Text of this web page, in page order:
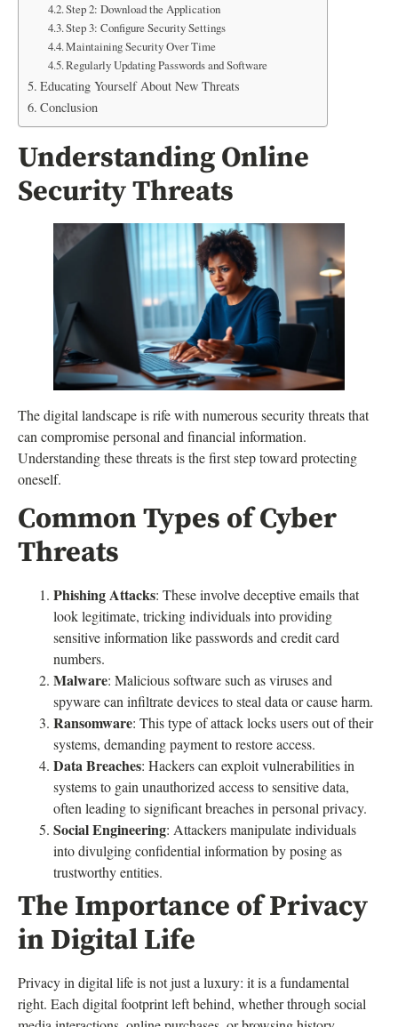
Step 2: Download the Application
Step 3: Configure Security Settings
Maintaining Security Over Time
Regularly Updating Passwords and Software
Educating Yourself About New Threats
Conclusion
Understanding Online
Security Threats
The digital landscape is rife with numerous security threats that
can compromise personal and financial information.
Understanding these threats is the first step toward protecting
oneself.
Common Types of Cyber
Threats
Phishing Attacks: These involve deceptive emails that
look legitimate, tricking individuals into providing
sensitive information like passwords and credit card
numbers.
Malware: Malicious software such as viruses and
spyware can infiltrate devices to steal data or cause harm.
Ransomware: This type of attack locks users out of their
systems, demanding payment to restore access.
Data Breaches: Hackers can exploit vulnerabilities in
systems to gain unauthorized access to sensitive data,
often leading to significant breaches in personal privacy.
Social Engineering: Attackers manipulate individuals
into divulging confidential information by posing as
trustworthy entities.
The Importance of Privacy
in Digital Life
Privacy in digital life is not just a luxury: it is a fundamental
right. Each digital footprint left behind, whether through social